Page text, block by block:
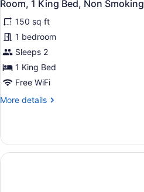
all
photos
for
Room,
1
King
Non
Room, 1 King Bed, Non Smoking
150 sq ft
1 bedroom
Sleeps 2
1 King Bed
Free WiFi
More details
More
1
King
Bed,